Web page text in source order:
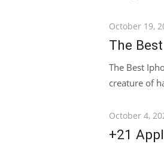
Posted
on
October 19,
The
The Best
creature of
Posted
on
October 4,
+21